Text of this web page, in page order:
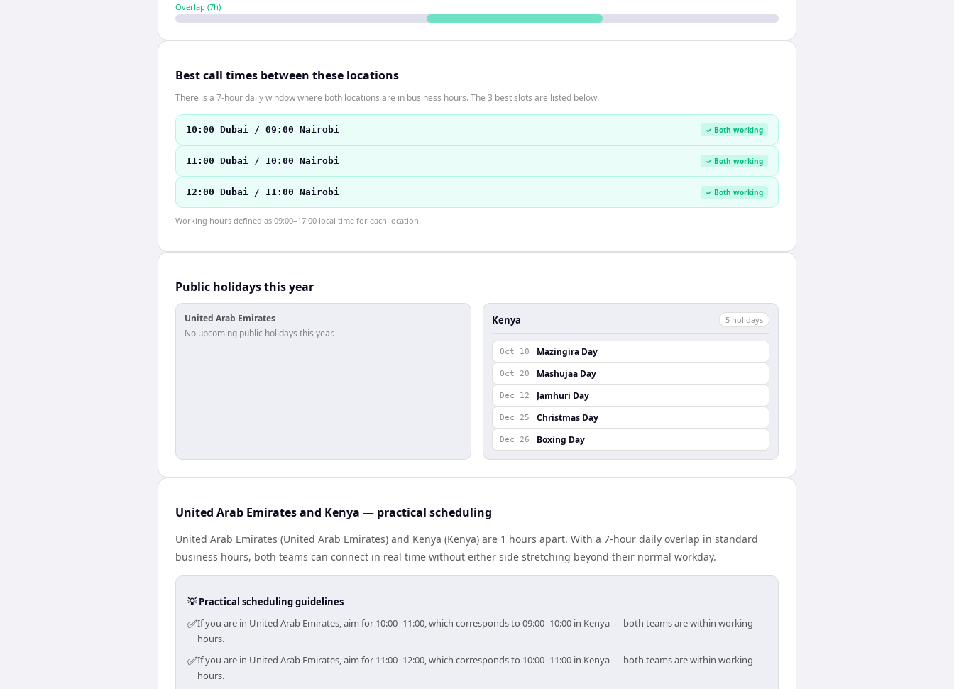
Overlap (7h)
Best call times between these locations
There is a 7-hour daily window where both locations are in business hours. The 3 best slots are listed below.
10:00 Dubai / 09:00 Nairobi ✓ Both working
11:00 Dubai / 10:00 Nairobi ✓ Both working
12:00 Dubai / 11:00 Nairobi ✓ Both working
Working hours defined as 09:00–17:00 local time for each location.
Public holidays this year
United Arab Emirates
No upcoming public holidays this year.
Kenya 5 holidays
Oct 10 Mazingira Day
Oct 20 Mashujaa Day
Dec 12 Jamhuri Day
Dec 25 Christmas Day
Dec 26 Boxing Day
United Arab Emirates and Kenya — practical scheduling
United Arab Emirates (United Arab Emirates) and Kenya (Kenya) are 1 hours apart. With a 7-hour daily overlap in standard
business hours, both teams can connect in real time without either side stretching beyond their normal workday.
💡 Practical scheduling guidelines
✅If you are in United Arab Emirates, aim for 10:00–11:00, which corresponds to 09:00–10:00 in Kenya — both teams are within working
hours.
✅If you are in United Arab Emirates, aim for 11:00–12:00, which corresponds to 10:00–11:00 in Kenya — both teams are within working
hours.